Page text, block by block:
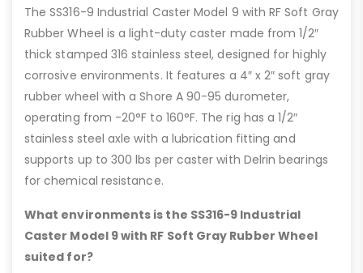
The SS316-9 Industrial Caster Model 9 with RF Soft Gray
Rubber Wheel is a light-duty caster made from 1/2″
thick stamped 316 stainless steel, designed for highly
corrosive environments. It features a 4″ x 2″ soft gray
rubber wheel with a Shore A 90-95 durometer,
operating from -20°F to 160°F. The rig has a 1/2″
stainless steel axle with a lubrication fitting and
supports up to 300 lbs per caster with Delrin bearings
for chemical resistance.
What environments is the SS316-9 Industrial
Caster Model 9 with RF Soft Gray Rubber Wheel
suited for?